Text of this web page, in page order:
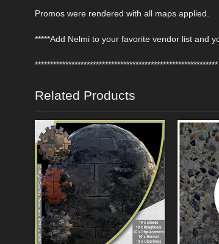
Promos were rendered with all maps applied.
*****Add Nelmi to your favorite vendor list and
************************************************************
Related Products